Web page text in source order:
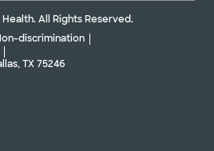
All Rights Reserved.
discrimination
TX 75246